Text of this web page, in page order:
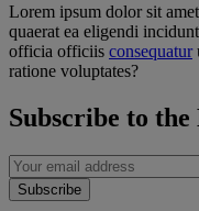
Lorem ipsum dolor sit amet
quaerat ea eligendi
officia officiis consequatur
ratione voluptates?
Subscribe to
Subscribe